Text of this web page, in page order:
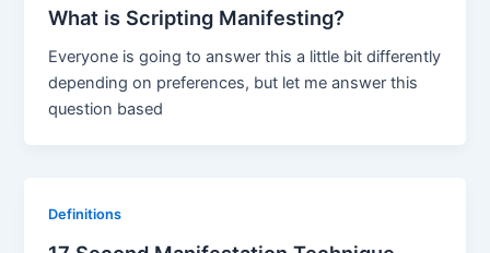
What is Scripting Manifesting?
Everyone is going to answer this a little bit differently
depending on preferences, but let me answer this
question based
Definitions